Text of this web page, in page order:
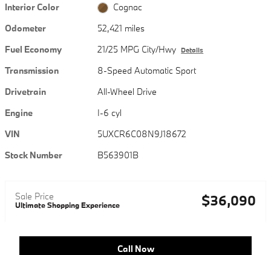
Interior Color
Cognac
Odometer
52,421 miles
Fuel Economy
21/25 MPG City/Hwy Details
Transmission
8-Speed Automatic Sport
Drivetrain
All-Wheel Drive
Engine
I-6 cyl
VIN
5UXCR6C08N9J18672
Stock Number
B563901B
Sale Price
Ultimate Shopping Experience $36,090
Call Now